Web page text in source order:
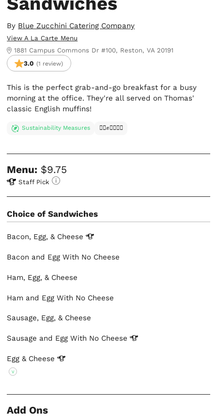
By Blue Zucchini Catering Company
View A La Carte Menu
1881 Campus Commons Dr #100, Reston, VA 20191
3.0 (1 review)
This is the perfect grab-and-go breakfast for a busy
morning at the office. They're all served on Thomas'
classic English muffins!
Sustainability Measures ✊🏿✊✊🏾✊🏼
Menu: $9.75
Staff Pick
Choice of Sandwiches
Bacon, Egg, & Cheese
Bacon and Egg With No Cheese
Ham, Egg, & Cheese
Ham and Egg With No Cheese
Sausage, Egg, & Cheese
Sausage and Egg With No Cheese
Egg & Cheese
V
Add Ons